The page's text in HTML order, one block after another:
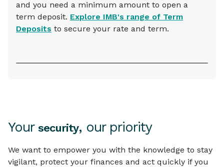
and you need a minimum amount to open a
term deposit. Explore IMB's range of Term
Deposits to secure your rate and term.
Your security, our priority
We want to empower you with the knowledge to stay
vigilant, protect your finances and act quickly if you